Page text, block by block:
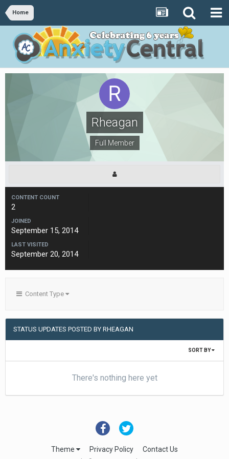
Home
Rheagan
Full Member
CONTENT COUNT
2
JOINED
September 15, 2014
LAST VISITED
September 20, 2014
Content Type
STATUS UPDATES POSTED BY RHEAGAN
SORT BY
There's nothing here yet
Theme Privacy Policy Contact Us